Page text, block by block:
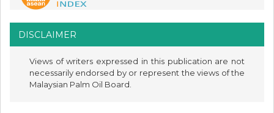
DISCLAIMER
Views of writers expressed in this publication are not
necessarily endorsed by or represent the views of the
Malaysian Palm Oil Board.